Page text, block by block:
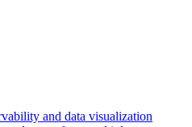
and data visualization